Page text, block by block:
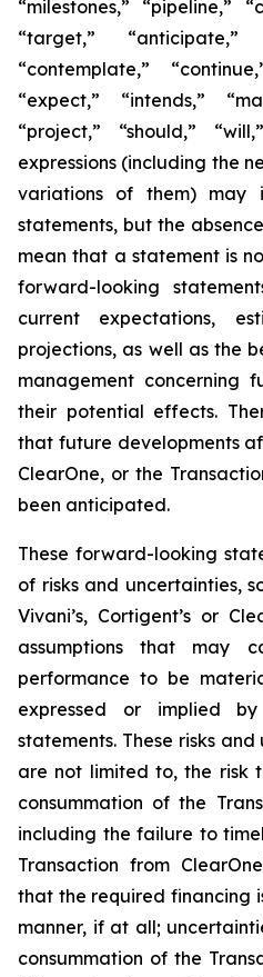
“milestones,” “pipeline,”
“target,” “anticipate,”
“contemplate,”
“expect,” “intends,”
“project,” “should,”
expressions (including the
variations of them) may
statements, but the
mean that a statement is
forward-looking
current expectations,
projections, as well as the
management concerning
their potential effects.
that future developments
ClearOne, or the
been anticipated.
These forward-looking
of risks and uncertainties,
Vivani’s, Cortigent’s or
assumptions that may
performance to be
expressed or implied
statements. These risks
are not limited to, the risk
consummation of the
including the failure to
Transaction from
that the required financing
manner, if at all;
consummation of the